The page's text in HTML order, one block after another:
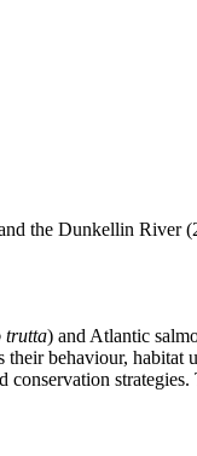
the Dunkellin River
trutta) and Atlantic
behaviour,
conservation